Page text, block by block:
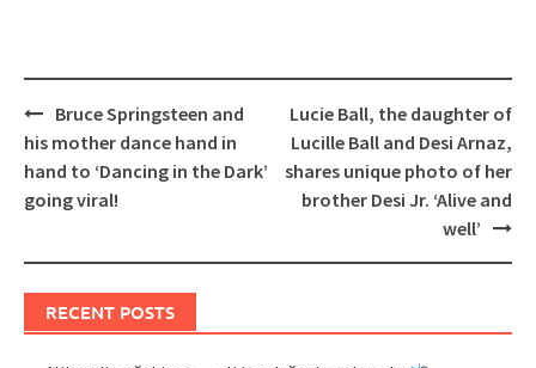
Post
navigation
Bruce Springsteen and
his mother dance hand in
hand to ‘Dancing in the Dark’
going viral!
Lucie Ball, the daughter of
Lucille Ball and Desi Arnaz,
shares unique photo of her
brother Desi Jr. ‘Alive and
well’
RECENT POSTS